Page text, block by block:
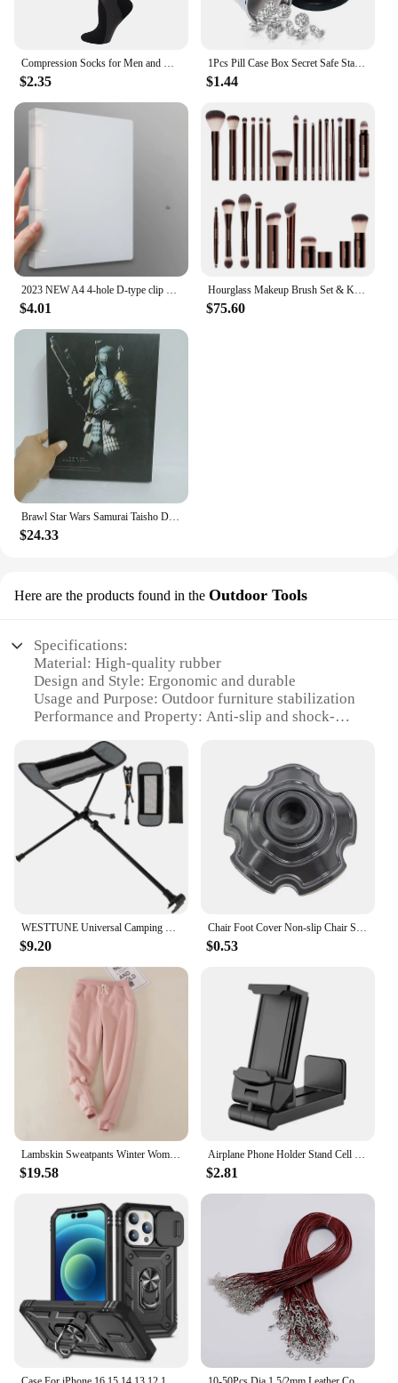
Compression Socks for Men and Women Medical Althetic Sports Nurses Socks Is Best for Running Flight Travel Cycling
$2.35
1Pcs Pill Case Box Secret Safe Stash Car Auto Cigarette Lighter Hidden Diversion Compartment Container Safe Storage Case Boxes
$1.44
2023 NEW A4 4-hole D-type clip clip Blue PP folder perforated transparent binder folder a4 folder
$4.01
Hourglass Makeup Brush Set & Kit Include Powder Foundation Concealer Lip Blusher Bronzer Eyeshadow Eyeliner Highlight Brush
$75.60
Brawl Star Wars Samurai Taisho Darth Maul Vader Boba Yumiashigaru Star Wars Samurai Action Figures Movable Doll Christmas Gift
$24.33
Here are the products found in the Outdoor Tools
Specifications:
Material: High-quality rubber
Design and Style: Ergonomic and durable
Usage and Purpose: Outdoor furniture stabilization
Performance and Property: Anti-slip and shock-
Parts and Accessories: Comes in sets for easy
installation
Applicable People: Ideal for outdoor enthusiasts
and vendors
Features:
**Enhanced Stability and Comfort**
Our 椅腳防震 outdoor tools are a must-have for
anyone looking to enhance the stability and comfort
of their outdoor furniture. Crafted from premium
rubber, these anti-slip pads are designed to prevent
chairs and tables from wobbling on uneven
surfaces, ensuring a steady and secure seating
experience. The ergonomic design not only adds a
touch of style to your outdoor setup but also
provides long-lasting durability, making them a
reliable choice for both residential and commercial
**Versatile and Easy to Install**
These sets of 椅腳防震 tools are not only versatile
but also user-friendly. They come in convenient
furniture pieces. Whether you're setting up a patio, a
picnic area, or a vendor booth, these pads are the
perfect accessory to ensure your furniture remains
stable and safe for use. The shock-absorbing
properties of the rubber help to reduce noise and
vibrations, making your outdoor space more
enjoyable for everyone.
**Suitable for Various Outdoor Scenarios**
Our 椅腳防震 outdoor tools are designed to adapt to
WESTTUNE Universal Camping Chair Foot Rest Folding Attachable Footrest Lightweight Footstool for Outdoor Fishing Beach Hiking
$9.20
Chair Foot Cover Non-slip Chair Stopper Shock-proof Frog Flippers Shape Vibration Damping Folding Chair Foot Cover Camping
$0.53
Lambskin Sweatpants Winter Women's Velvet Autumn and Models Loose Thickening Was Thin Warm Pants
$19.58
Airplane Phone Holder Stand Cell Mobile Portable Travel Mount Desk Flight Foldable Rotatable Selfie Holding Train Seat Support
$2.81